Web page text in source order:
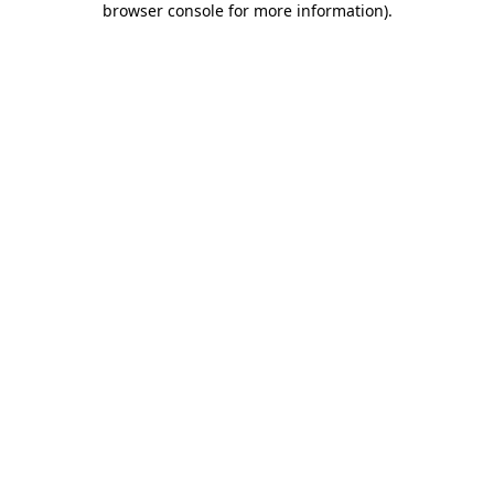
browser console for more information).